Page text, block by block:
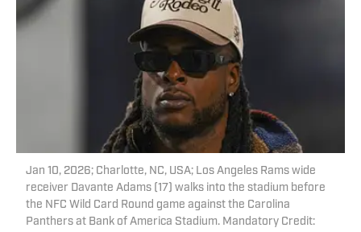
Jan 10, 2026; Charlotte, NC, USA; Los Angeles Rams wide
receiver Davante Adams (17) walks into the stadium before
the NFC Wild Card Round game against the Carolina
Panthers at Bank of America Stadium. Mandatory Credit: